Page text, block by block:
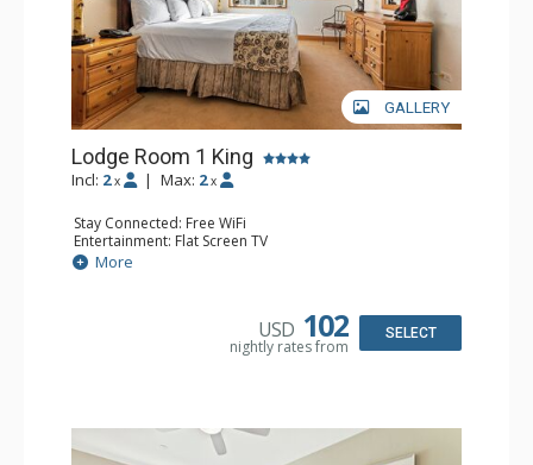
GALLERY
Lodge Room 1 King
Incl: 2 x | Max: 2 x
Stay Connected: Free WiFi
Entertainment: Flat Screen TV
Extras: Alarm Clock, Ceiling Fan
Kitchen: Coffee & Tea, Coffee Maker, Small Fridge
More
USD 102
nightly rates from
SELECT